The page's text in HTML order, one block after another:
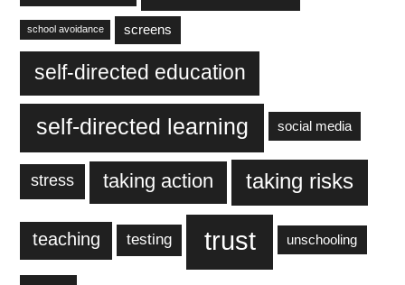
school avoidance screens
self-directed education
self-directed learning social media
stress taking action taking risks
teaching testing trust unschooling